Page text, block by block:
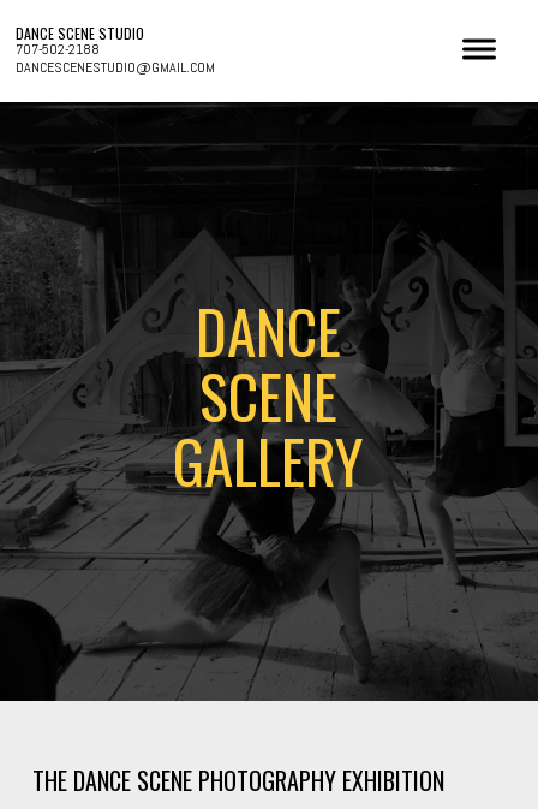
DANCE SCENE STUDIO
707-502-2188
DANCESCENESTUDIO@GMAIL.COM
DANCE
SCENE
GALLERY
THE DANCE SCENE PHOTOGRAPHY EXHIBITION